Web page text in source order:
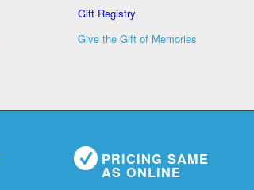
Gift Registry
Give the Gift of Memories
PRICING SAME
AS ONLINE